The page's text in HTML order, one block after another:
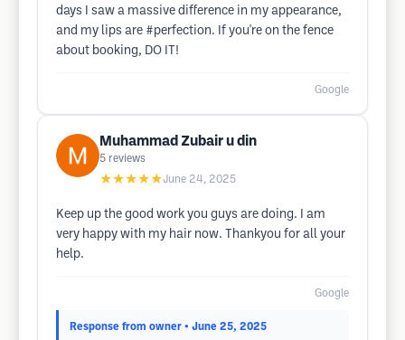
days I saw a massive difference in my appearance,
and my lips are #perfection. If you're on the fence
about booking, DO IT!
Google
Muhammad Zubair u din
5 reviews
★★★★★June 24, 2025
Keep up the good work you guys are doing. I am
very happy with my hair now. Thankyou for all your
help.
Google
Response from owner • June 25, 2025